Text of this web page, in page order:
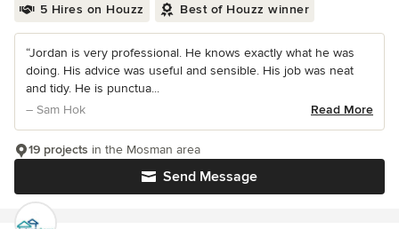
5 Hires on Houzz Best of Houzz winner
“Jordan is very professional. He knows exactly what he was
doing. His advice was useful and sensible. His job was neat
and tidy. He is punctua...
– Sam Hok
Read More
Send Message
19 projects in the Mosman area